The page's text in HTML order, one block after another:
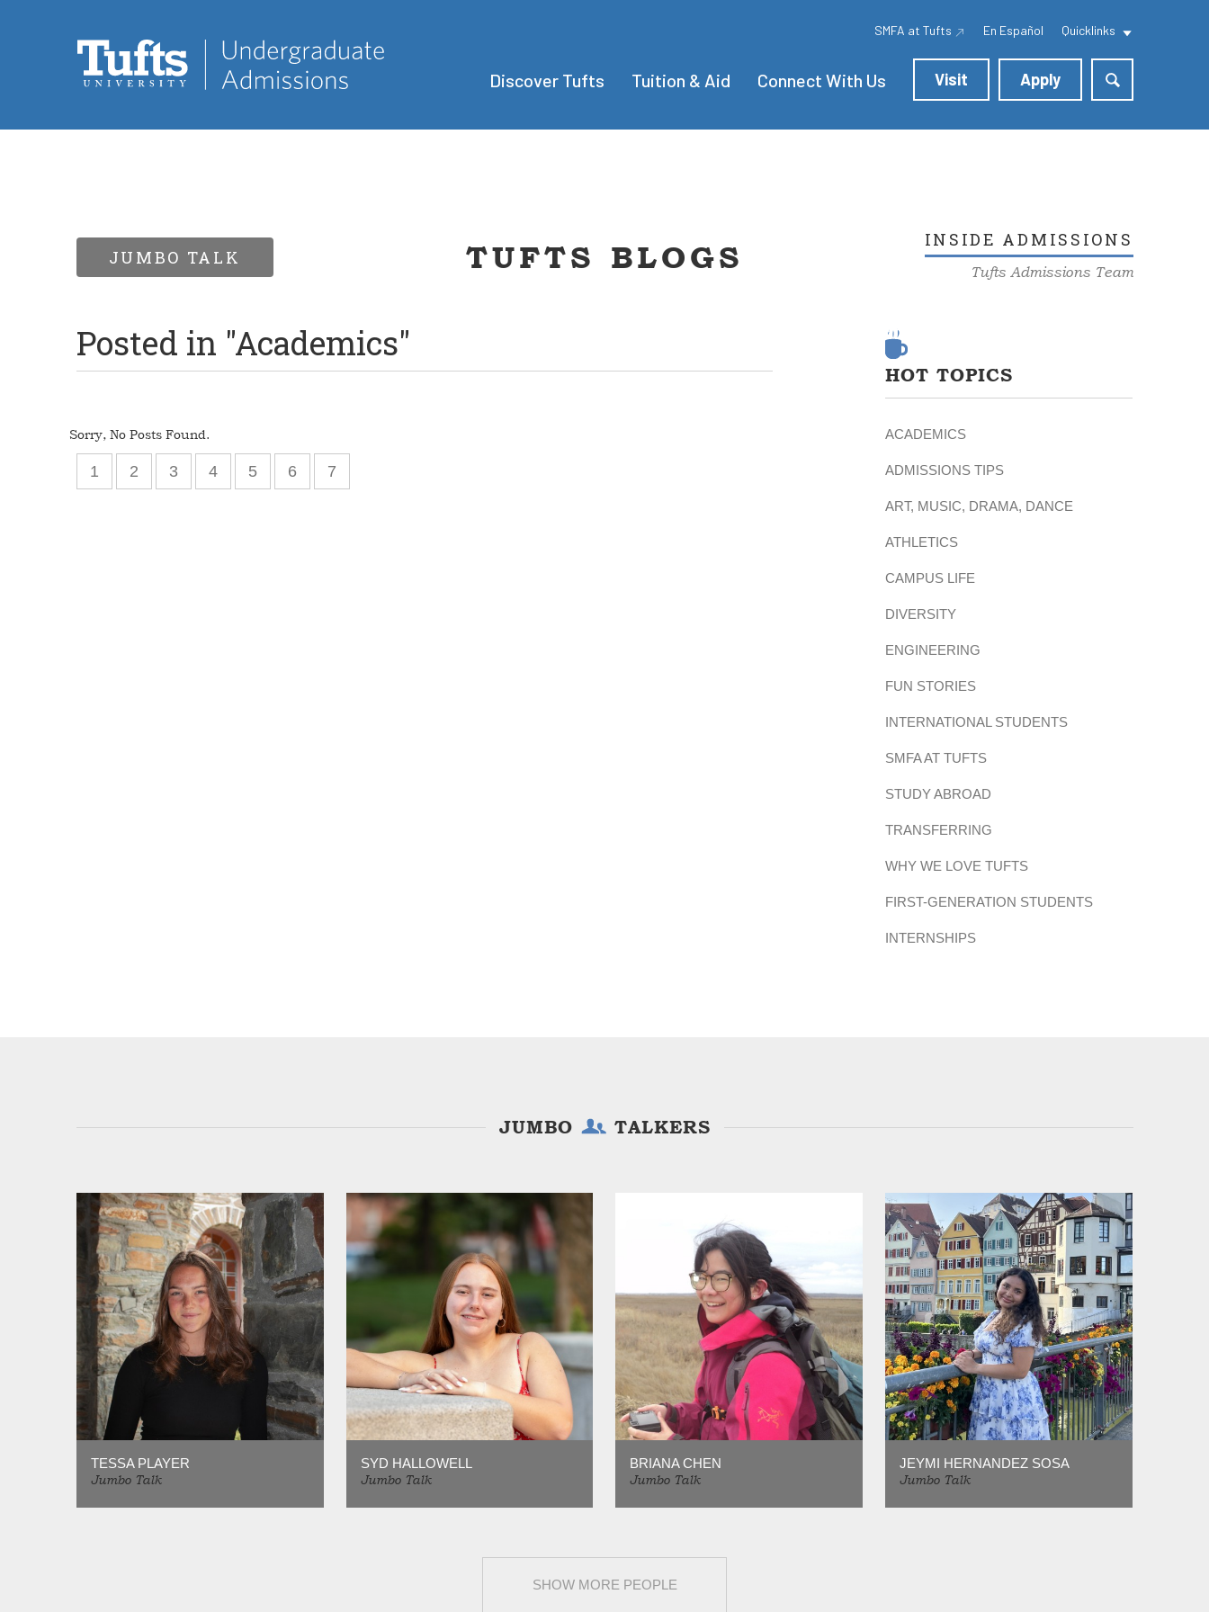
SMFA at Tufts En Español Quicklinks
Discover Tufts Tuition & Aid Connect With Us Visit Apply
TUFTS BLOGS
JUMBO TALK
INSIDE ADMISSIONS
Tufts Admissions Team
Posted in "Academics"
Sorry, No Posts Found.
1 2 3 4 5 6 7
HOT TOPICS
ACADEMICS
ADMISSIONS TIPS
ART, MUSIC, DRAMA, DANCE
ATHLETICS
CAMPUS LIFE
DIVERSITY
ENGINEERING
FUN STORIES
INTERNATIONAL STUDENTS
SMFA AT TUFTS
STUDY ABROAD
TRANSFERRING
WHY WE LOVE TUFTS
FIRST-GENERATION STUDENTS
INTERNSHIPS
JUMBO TALKERS
TESSA PLAYER
Jumbo Talk
SYD HALLOWELL
Jumbo Talk
BRIANA CHEN
Jumbo Talk
JEYMI HERNANDEZ SOSA
Jumbo Talk
SHOW MORE PEOPLE